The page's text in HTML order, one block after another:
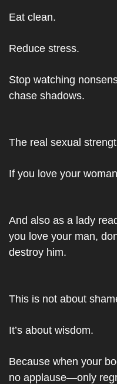
Eat clean.
Reduce stress.
Stop watching
chase shadows.
The real sexual
If you love your
And also as a lady
you love your man,
destroy him.
This is not about
It’s about wisdom.
Because when your
no applause—only